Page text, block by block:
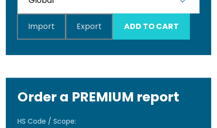
Import Export ADD TO CART
Order a PREMIUM report
HS Code / Scope: